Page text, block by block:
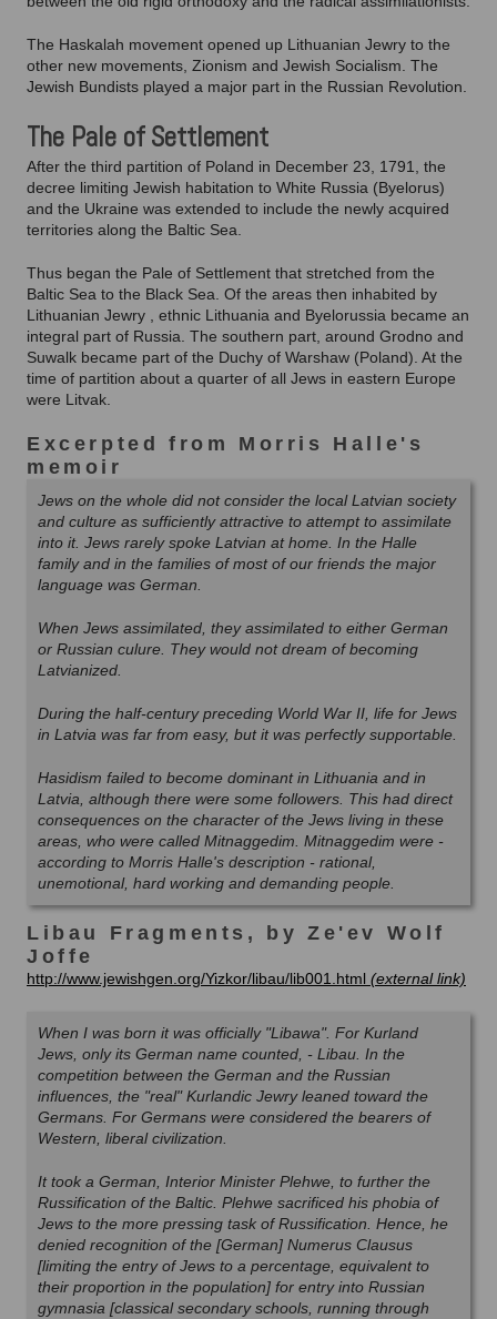
The Haskalah movement opened up Lithuanian Jewry to the
other new movements, Zionism and Jewish Socialism. The
Jewish Bundists played a major part in the Russian Revolution.
The Pale of Settlement
After the third partition of Poland in December 23, 1791, the
decree limiting Jewish habitation to White Russia (Byelorus)
and the Ukraine was extended to include the newly acquired
territories along the Baltic Sea.
Thus began the Pale of Settlement that stretched from the
Baltic Sea to the Black Sea. Of the areas then inhabited by
Lithuanian Jewry , ethnic Lithuania and Byelorussia became an
integral part of Russia. The southern part, around Grodno and
Suwalk became part of the Duchy of Warshaw (Poland). At the
time of partition about a quarter of all Jews in eastern Europe
were Litvak.
Excerpted from Morris Halle's
memoir
Jews on the whole did not consider the local Latvian society
and culture as sufficiently attractive to attempt to assimilate
into it. Jews rarely spoke Latvian at home. In the Halle
family and in the families of most of our friends the major
language was German.
When Jews assimilated, they assimilated to either German
or Russian culure. They would not dream of becoming
Latvianized.
During the half-century preceding World War II, life for Jews
in Latvia was far from easy, but it was perfectly supportable.
Hasidism failed to become dominant in Lithuania and in
Latvia, although there were some followers. This had direct
consequences on the character of the Jews living in these
areas, who were called Mitnaggedim. Mitnaggedim were -
according to Morris Halle's description - rational,
unemotional, hard working and demanding people.
Libau Fragments, by Ze'ev Wolf
Joffe
http://www.jewishgen.org/Yizkor/libau/lib001.html
When I was born it was officially "Libawa". For Kurland
Jews, only its German name counted, - Libau. In the
competition between the German and the Russian
influences, the "real" Kurlandic Jewry leaned toward the
Germans. For Germans were considered the bearers of
Western, liberal civilization.
It took a German, Interior Minister Plehwe, to further the
Russification of the Baltic. Plehwe sacrificed his phobia of
Jews to the more pressing task of Russification. Hence, he
denied recognition of the [German] Numerus Clausus
[limiting the entry of Jews to a percentage, equivalent to
their proportion in the population] for entry into Russian
gymnasia [classical secondary schools, running through